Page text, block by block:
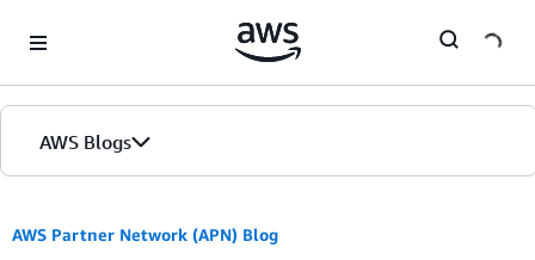
AWS Blogs
AWS Partner Network (APN) Blog